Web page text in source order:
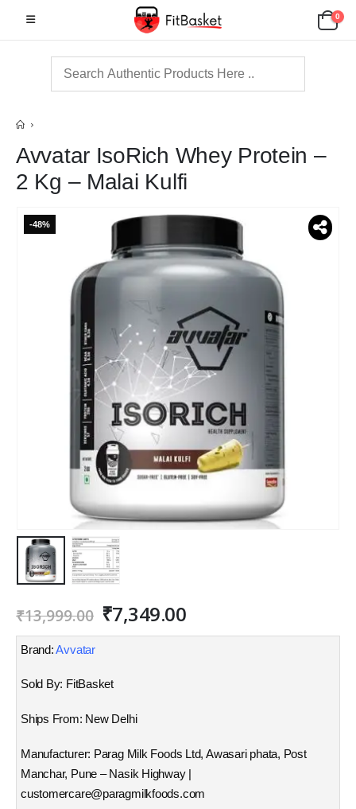
0
Avvatar IsoRich Whey Protein –
2 Kg – Malai Kulfi
-48%
₹13,999.00 Original
price
₹7,349.00Current
price
Brand:Avvatar
Sold By: FitBasket
Ships From: New Delhi
Manufacturer: Parag Milk Foods Ltd, Awasari phata, Post
Manchar, Pune – Nasik Highway |
customercare@paragmilkfoods.com